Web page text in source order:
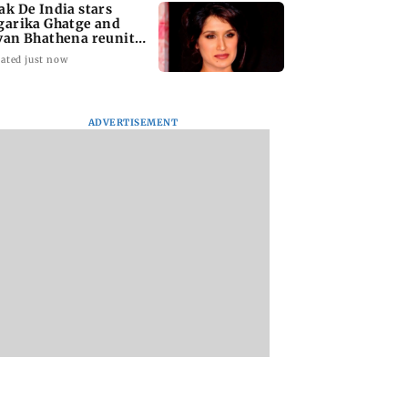
De India stars
Ghatge and
Bhathena reunite
20 years
just now
ADVERTISEMENT